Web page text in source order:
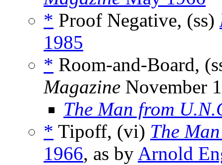
* Proof Negative, (ss)
1985
* Room-and-Board,
Magazine November
The Man from
* Tipoff, (vi) The
1966, as by Arnold